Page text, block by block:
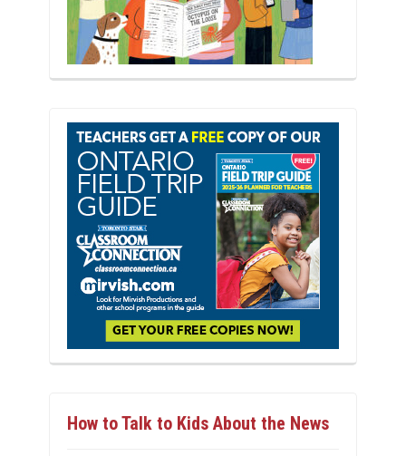
How to Talk to Kids About the News